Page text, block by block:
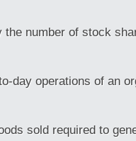
number of stock
day operations of an
sold required to